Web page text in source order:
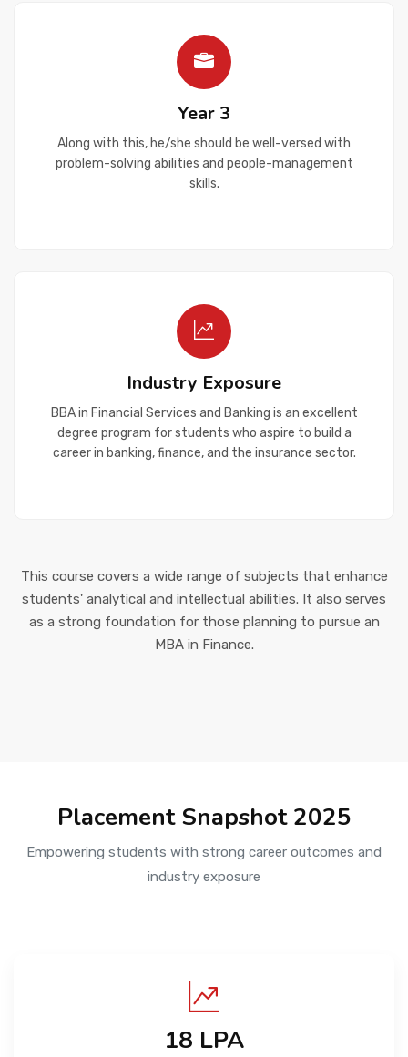
Year 3
Along with this, he/she should be well-versed with
problem-solving abilities and people-management
skills.
Industry Exposure
BBA in Financial Services and Banking is an excellent
degree program for students who aspire to build a
career in banking, finance, and the insurance sector.
This course covers a wide range of subjects that enhance
students' analytical and intellectual abilities. It also serves
as a strong foundation for those planning to pursue an
MBA in Finance.
Placement Snapshot 2025
Empowering students with strong career outcomes and
industry exposure
₹18 LPA